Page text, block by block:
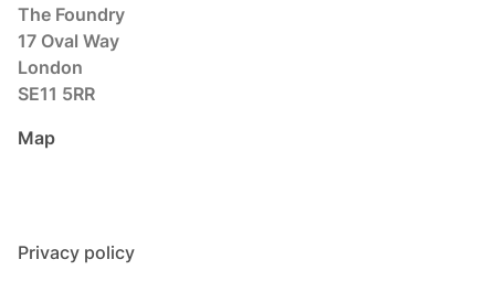
The Foundry
17 Oval Way
London
SE11 5RR
Map
Privacy policy